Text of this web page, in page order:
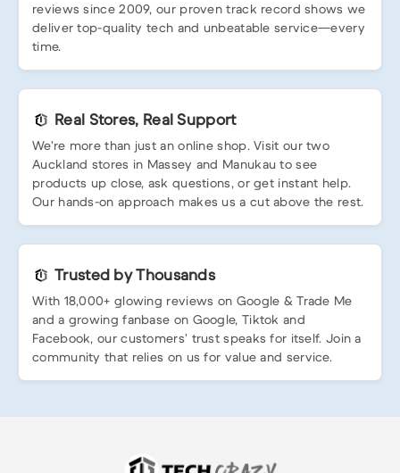
reviews since 2009, our proven track record shows we
deliver top-quality tech and unbeatable service—every
time.
Real Stores, Real Support
We’re more than just an online shop. Visit our two
Auckland stores in Massey and Manukau to see
products up close, ask questions, or get instant help.
Our hands-on approach makes us a cut above the rest.
Trusted by Thousands
With 18,000+ glowing reviews on Google & Trade Me
and a growing fanbase on Google, Tiktok and
Facebook, our customers’ trust speaks for itself. Join a
community that relies on us for value and service.